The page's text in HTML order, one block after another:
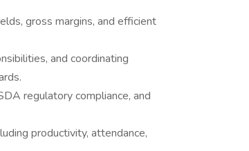
gross margins, and efficient
and coordinating
regulatory compliance, and
productivity, attendance,